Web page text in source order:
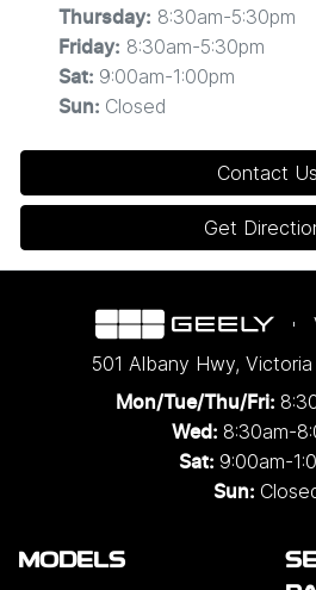
Thursday: 8:30am-5:30pm
Friday: 8:30am-5:30pm
Sat: 9:00am-1:00pm
Sun: Closed
Contact Us
Get
501 Albany Hwy, Victoria
Mon/Tue/Thu/Fri:
Wed: 8:30am-
Sat: 9:00am-
Sun:
MODELS